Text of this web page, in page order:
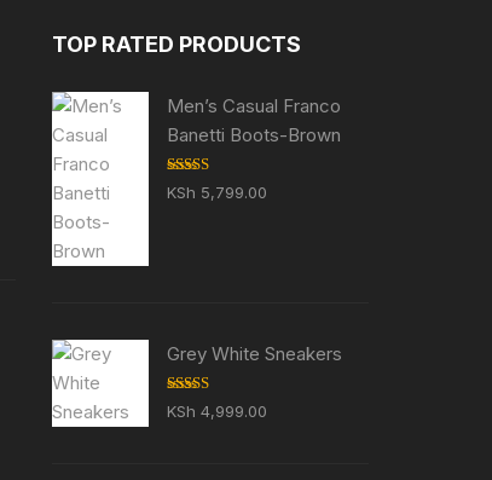
TOP RATED PRODUCTS
Men’s Casual Franco
Banetti Boots-Brown
Rated5.00
out of 5
KSh 5,799.00
Grey White Sneakers
Rated 5.00
out of 5
KSh 4,999.00